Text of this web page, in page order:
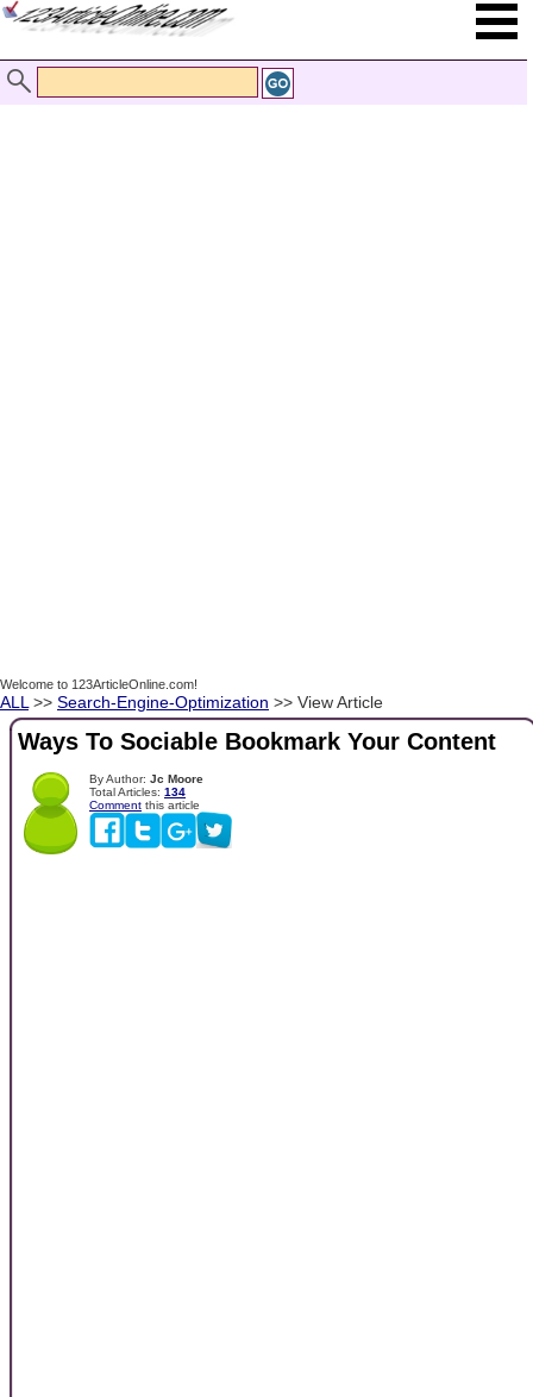
Welcome to 123ArticleOnline.com!
ALL >> Search-Engine-Optimization >> View Article
Ways To Sociable Bookmark Your Content
By Author: Jc Moore
Total Articles: 134
Comment this article